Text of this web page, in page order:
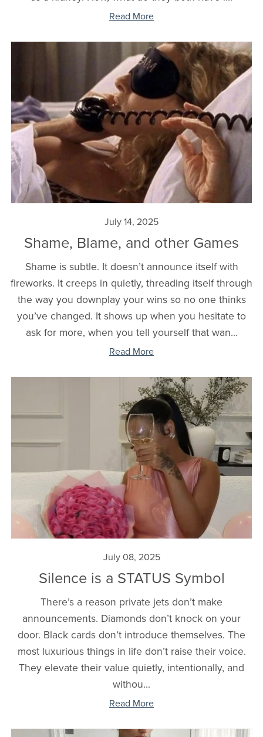
Read More
July 14, 2025
Shame, Blame, and other Games
Shame is subtle. It doesn’t announce itself with
fireworks. It creeps in quietly, threading itself through
the way you downplay your wins so no one thinks
you’ve changed. It shows up when you hesitate to
ask for more, when you tell yourself that wan...
Read More
July 08, 2025
Silence is a STATUS Symbol
There’s a reason private jets don’t make
announcements. Diamonds don’t knock on your
door. Black cards don’t introduce themselves. The
most luxurious things in life don’t raise their voice.
They elevate their value quietly, intentionally, and
withou...
Read More